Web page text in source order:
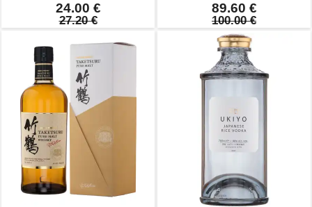
24.00 €
27.20 €
89.60 €
100.00 €